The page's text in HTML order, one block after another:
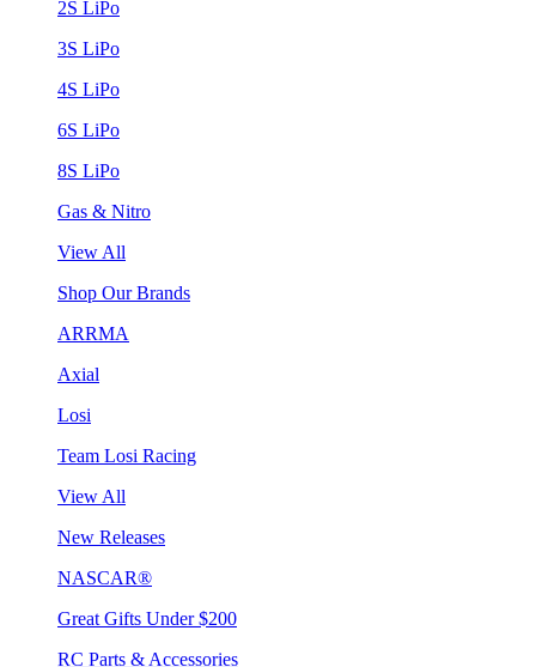
2S LiPo
3S LiPo
4S LiPo
6S LiPo
8S LiPo
Gas & Nitro
View All
Shop Our Brands
ARRMA
Axial
Losi
Team Losi Racing
View All
New Releases
NASCAR®
Great Gifts Under $200
RC Parts & Accessories